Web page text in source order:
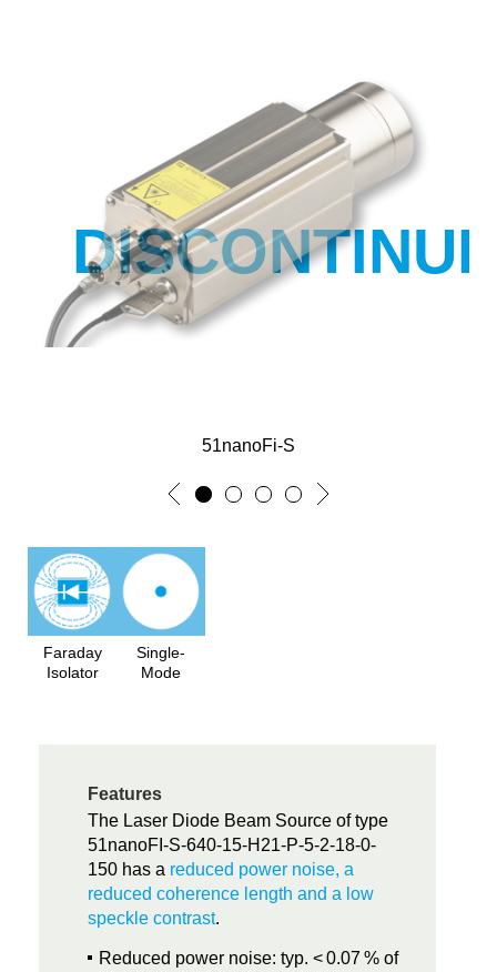
51nanoFi-S
Faraday
Isolator
Single-
Mode
Features
The Laser Diode Beam Source of type
51nanoFI-S-640-15-H21-P-5-2-18-0-
150 has a reduced power noise, a
reduced coherence length and a low
speckle contrast.
Reduced power noise: typ. < 0.07 % of